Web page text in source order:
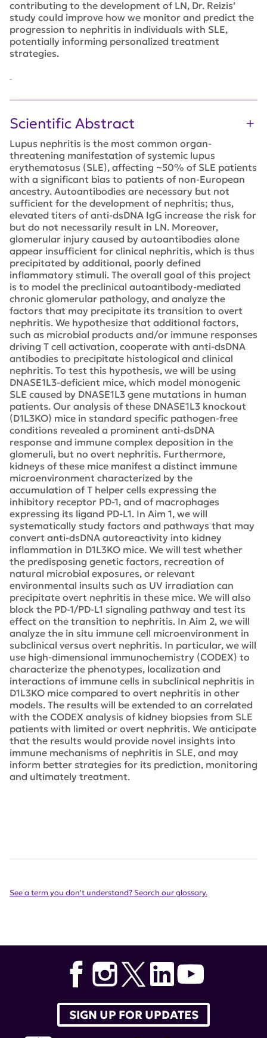
contributing to the development of LN, Dr. Reizis’
study could improve how we monitor and predict the
progression to nephritis in individuals with SLE,
potentially informing personalized treatment
strategies.
Scientific Abstract
Lupus nephritis is the most common organ-
threatening manifestation of systemic lupus
erythematosus (SLE), affecting ~50% of SLE patients
with a significant bias to patients of non-European
ancestry. Autoantibodies are necessary but not
sufficient for the development of nephritis; thus,
elevated titers of anti-dsDNA IgG increase the risk for
but do not necessarily result in LN. Moreover,
glomerular injury caused by autoantibodies alone
appear insufficient for clinical nephritis, which is thus
precipitated by additional, poorly defined
inflammatory stimuli. The overall goal of this project
is to model the preclinical autoantibody-mediated
chronic glomerular pathology, and analyze the
factors that may precipitate its transition to overt
nephritis. We hypothesize that additional factors,
such as microbial products and/or immune responses
driving T cell activation, cooperate with anti-dsDNA
antibodies to precipitate histological and clinical
nephritis. To test this hypothesis, we will be using
DNASE1L3-deficient mice, which model monogenic
SLE caused by DNASE1L3 gene mutations in human
patients. Our analysis of these DNASE1L3 knockout
(D1L3KO) mice in standard specific pathogen-free
conditions revealed a prominent anti-dsDNA
response and immune complex deposition in the
glomeruli, but no overt nephritis. Furthermore,
kidneys of these mice manifest a distinct immune
microenvironment characterized by the
accumulation of T helper cells expressing the
inhibitory receptor PD-1, and of macrophages
expressing its ligand PD-L1. In Aim 1, we will
systematically study factors and pathways that may
convert anti-dsDNA autoreactivity into kidney
inflammation in D1L3KO mice. We will test whether
the predisposing genetic factors, recreation of
natural microbial exposures, or relevant
environmental insults such as UV irradiation can
precipitate overt nephritis in these mice. We will also
block the PD-1/PD-L1 signaling pathway and test its
effect on the transition to nephritis. In Aim 2, we will
analyze the in situ immune cell microenvironment in
subclinical versus overt nephritis. In particular, we will
use high-dimensional immunochemistry (CODEX) to
characterize the phenotypes, localization and
interactions of immune cells in subclinical nephritis in
D1L3KO mice compared to overt nephritis in other
models. The results will be extended to an correlated
with the CODEX analysis of kidney biopsies from SLE
patients with limited or overt nephritis. We anticipate
that the results would provide novel insights into
immune mechanisms of nephritis in SLE, and may
inform better strategies for its prediction, monitoring
and ultimately treatment.
See a term you don't understand? Search our glossary.
SIGN UP FOR UPDATES